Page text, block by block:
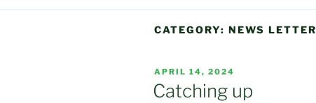
CATEGORY: NEWS LETTER
POSTED
ON
APRIL 14, 2024
Catching up